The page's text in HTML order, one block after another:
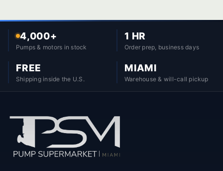
4,000+
Pumps & motors in stock
1 HR
Order prep, business days
FREE
Shipping inside the U.S.
MIAMI
Warehouse & will-call pickup